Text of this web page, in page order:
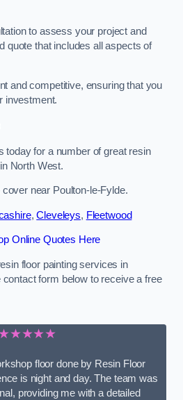
to assess your project and
quote that includes all aspects of
and competitive, ensuring that you
investment.
today for a number of great resin
North West.
near Poulton-le-Fylde.
,Cleveleys, Fleetwood
Online Quotes Here
floor painting services in
contact form below to receive a free
floor done by Resin Floor
is night and day. The team was
providing me with a detailed